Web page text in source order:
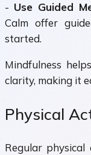
- Use Guided
Calm offer
started.
Mindfulness
clarity, making it
Physical
Regular